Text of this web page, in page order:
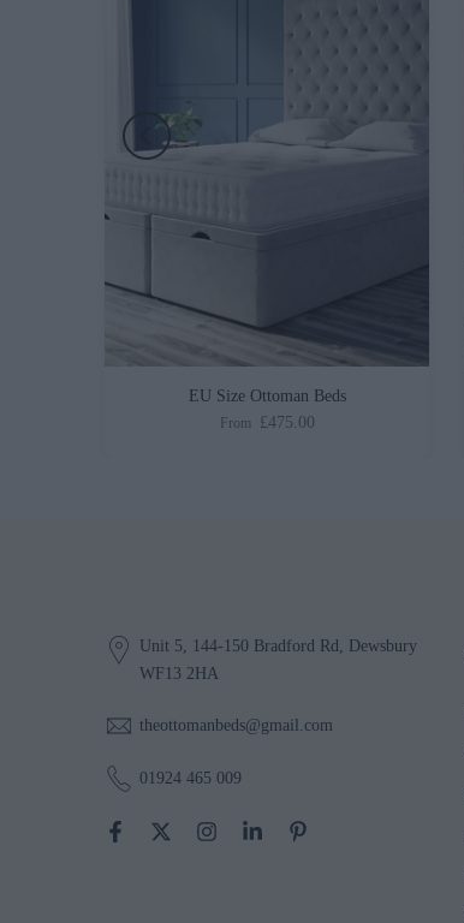
EU Size Ottoman Beds
From £475.00
Unit 5, 144-150 Bradford Rd, Dewsbury
WF13 2HA
theottomanbeds@gmail.com
01924 465 009